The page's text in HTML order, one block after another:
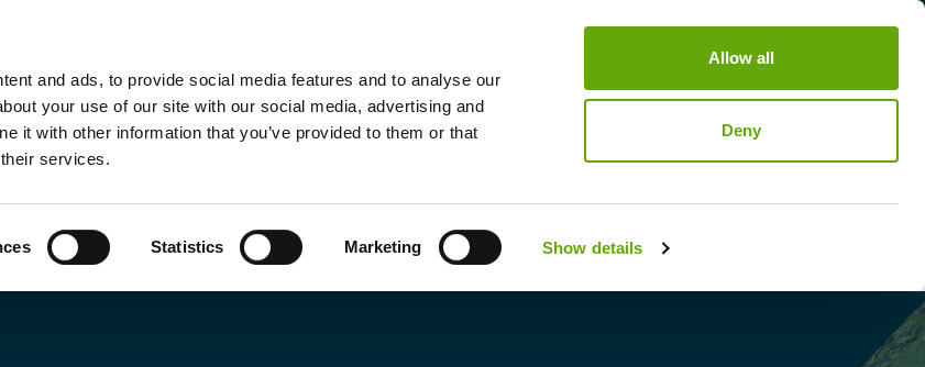
and ads, to provide social media features and to analyse our
your use of our site with our social media, advertising and
it with other information that you’ve provided to them or that
services.
Statistics Marketing Show details
Allow all
Deny
Contact Login / Signup